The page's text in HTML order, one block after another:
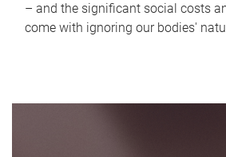
– and the significant social costs
come with ignoring our bodies'